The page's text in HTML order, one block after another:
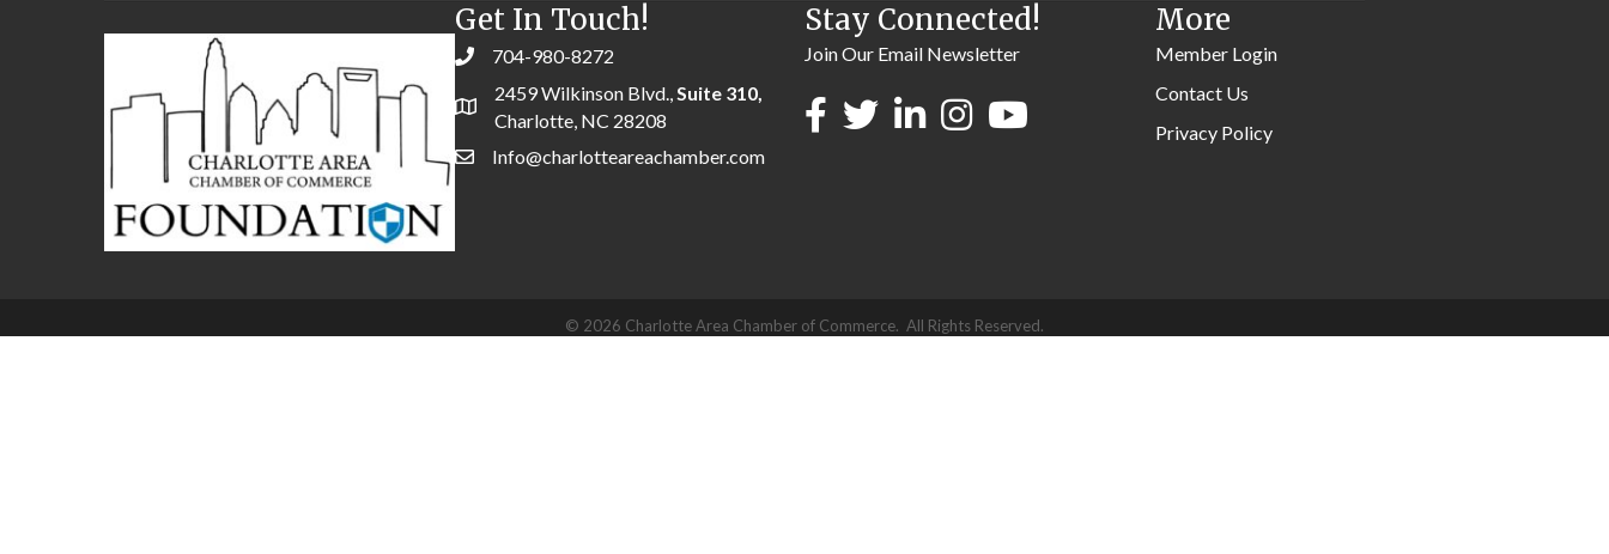
Get In Touch!
704-980-8272
2459 Wilkinson Blvd.,Suite 310,
Charlotte, NC 28208
Info@charlotteareachamber.com
Stay Connected!
Join Our Email Newsletter
More
Member Login
Contact Us
Privacy Policy
© 2026 Charlotte Area Chamber of Commerce. All Rights Reserved.